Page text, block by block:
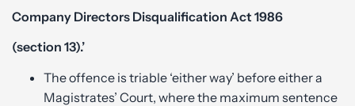
Company Directors Disqualification Act 1986
(section 13).’
The offence is triable ‘either way’ before either a
Magistrates’ Court, where the maximum sentence